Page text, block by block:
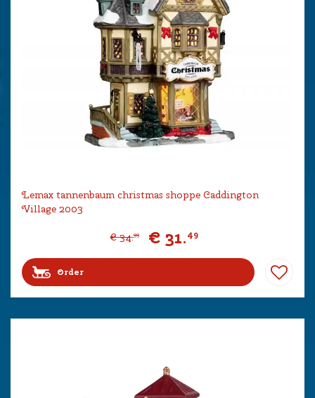
Lemax tannenbaum christmas shoppe Caddington
Village 2003
€ 34.99 € 31.49
Order